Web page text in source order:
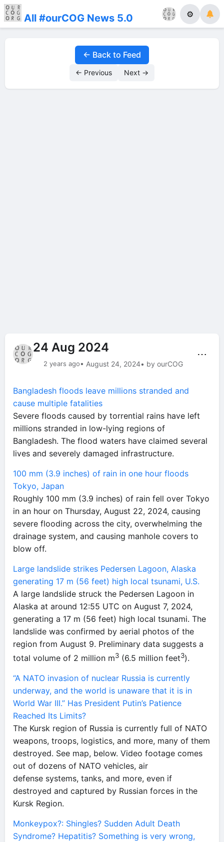
All #ourCOG News 5.0 ⚙
← Back to Feed
← Previous Next →
24 Aug 2024
2 years ago• August 24, 2024• by ourCOG
⋯
Bangladesh floods leave millions stranded and
cause multiple fatalities
Severe floods caused by torrential rains have left
millions stranded in low-lying regions of
Bangladesh. The flood waters have claimed several
lives and severely damaged infrastructure.
100 mm (3.9 inches) of rain in one hour floods
Tokyo, Japan
Roughly 100 mm (3.9 inches) of rain fell over Tokyo
in an hour on Thursday, August 22, 2024, causing
severe flooding across the city, overwhelming the
drainage system, and causing manhole covers to
blow off.
Large landslide strikes Pedersen Lagoon, Alaska
generating 17 m (56 feet) high local tsunami, U.S.
A large landslide struck the Pedersen Lagoon in
Alaska at around 12:55 UTC on August 7, 2024,
generating a 17 m (56 feet) high local tsunami. The
landslide was confirmed by aerial photos of the
region from August 9. Preliminary data suggests a
total volume of 2 million m3 (6.5 million feet3).
“A NATO invasion of nuclear Russia is currently
underway, and the world is unaware that it is in
World War III.” Has President Putin’s Patience
Reached Its Limits?
The Kursk region of Russia is currently full of NATO
weapons, troops, logistics, and more, many of them
destroyed. See map, below. Video footage comes
out of dozens of NATO vehicles, air
defense systems, tanks, and more, even if
destroyed and captured by Russian forces in the
Kursk Region.
Monkeypox?: Shingles? Sudden Adult Death
Syndrome? Hepatitis? Something is very wrong,